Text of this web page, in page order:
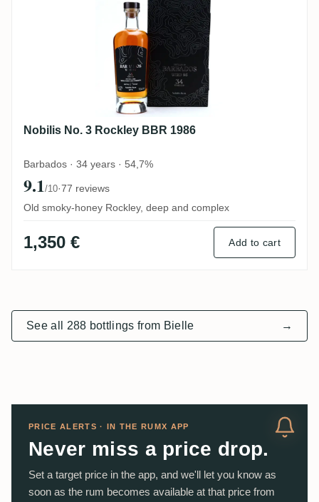
Nobilis No. 3 Rockley BBR 1986
Barbados · 34 years · 54,7%
9.1/10·77 reviews
Old smoky-honey Rockley, deep and complex
1,350 € Add to cart
See all 288 bottlings from Bielle →
PRICE ALERTS · IN THE RUMX APP
Never miss a price drop.
Set a target price in the app, and we'll let you know as
soon as the rum becomes available at that price from